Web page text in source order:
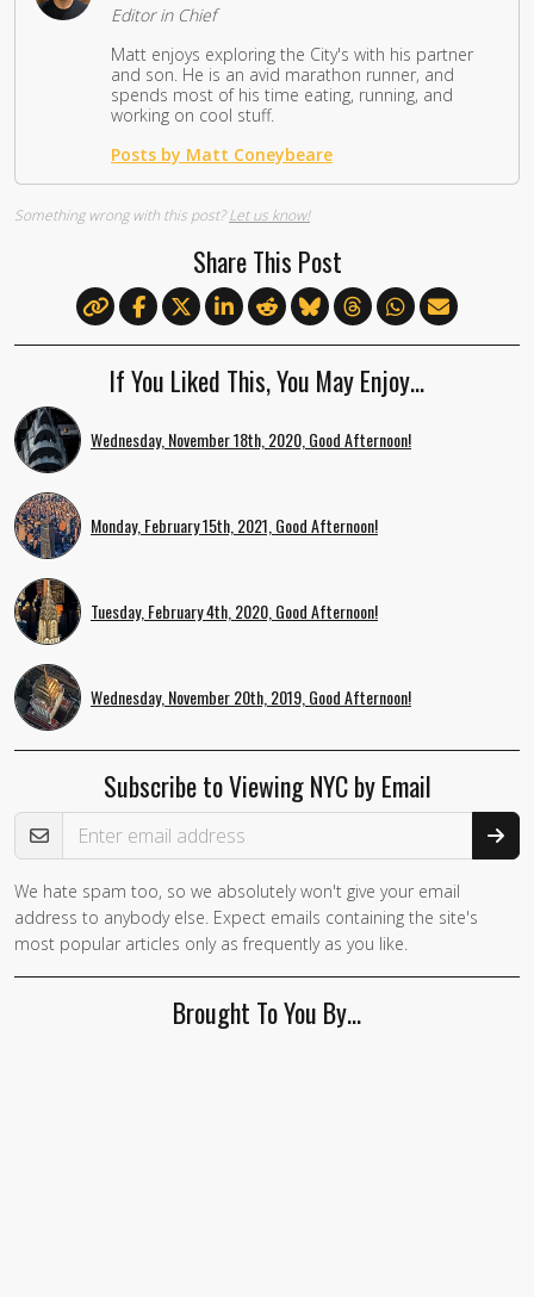
Editor in Chief
Matt enjoys exploring the City's with his partner
and son. He is an avid marathon runner, and
spends most of his time eating, running, and
working on cool stuff.
Posts by Matt Coneybeare
Something wrong with this post?Let us know!
Share This Post
If You Liked This, You May Enjoy…
Wednesday, November 18th, 2020, Good Afternoon!
Monday, February 15th, 2021, Good Afternoon!
Tuesday, February 4th, 2020, Good Afternoon!
Wednesday, November 20th, 2019, Good Afternoon!
Subscribe to Viewing NYC by Email
Email Address
We hate spam too, so we absolutely won't give your email
address to anybody else. Expect emails containing the site's
most popular articles only as frequently as you like.
Brought To You By…